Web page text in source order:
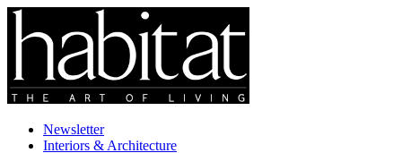
Newsletter
Interiors & Architecture